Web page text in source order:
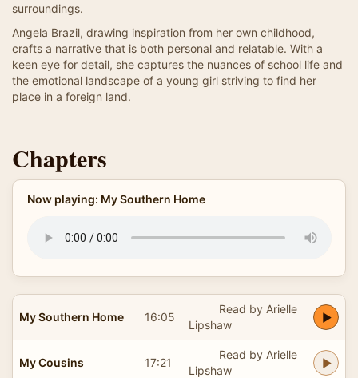
surroundings.
Angela Brazil, drawing inspiration from her own childhood,
crafts a narrative that is both personal and relatable. With a
keen eye for detail, she captures the nuances of school life and
the emotional landscape of a young girl striving to find her
place in a foreign land.
Chapters
Now playing: My Southern Home
My Southern Home 16:05
Read by Arielle
Lipshaw
My Cousins 17:21
Read by Arielle
Lipshaw